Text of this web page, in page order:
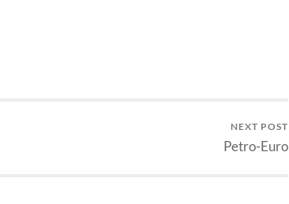
NEXT POST
Petro-Euro